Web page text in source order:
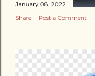
January 08, 2022
Share
Post a Comment